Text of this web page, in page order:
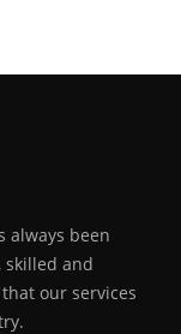
always been
skilled and
our services